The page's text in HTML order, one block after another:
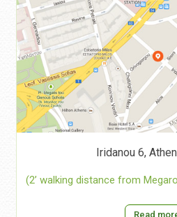
Iridanou 6,
(2’ walking distance from
Read